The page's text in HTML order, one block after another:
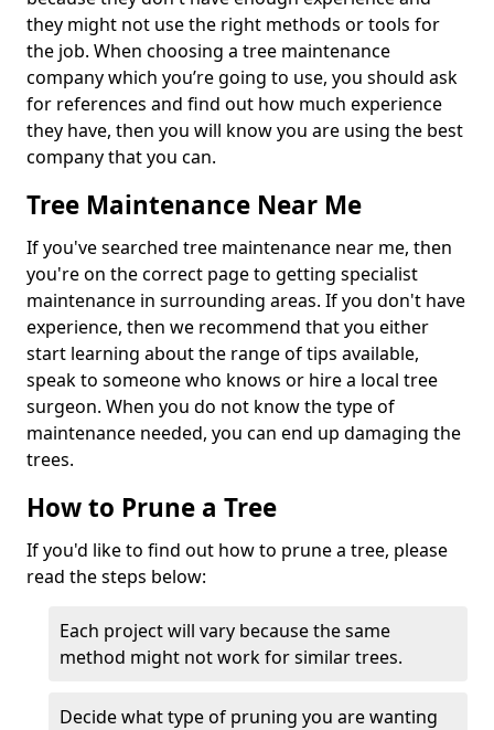
they might not use the right methods or tools for
the job. When choosing a tree maintenance
company which you’re going to use, you should ask
for references and find out how much experience
they have, then you will know you are using the best
company that you can.
Tree Maintenance Near Me
If you've searched tree maintenance near me, then
you're on the correct page to getting specialist
maintenance in surrounding areas. If you don't have
experience, then we recommend that you either
start learning about the range of tips available,
speak to someone who knows or hire a local tree
surgeon. When you do not know the type of
maintenance needed, you can end up damaging the
trees.
How to Prune a Tree
If you'd like to find out how to prune a tree, please
read the steps below:
Each project will vary because the same
method might not work for similar trees.
Decide what type of pruning you are wanting